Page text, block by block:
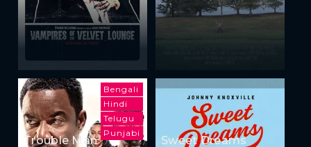
Bengali
Hindi
Telugu
Punjabi
Trouble Man Sweet Dreams